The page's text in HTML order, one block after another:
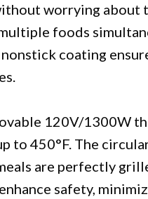
worrying about
foods
coating
120V/1300W
to 450°F. The
are perfectly
safety,